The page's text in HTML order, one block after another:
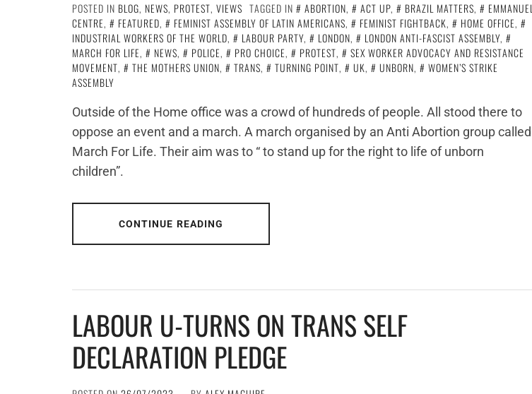
POSTED IN BLOG, NEWS, PROTEST, VIEWS TAGGED IN ABORTION, ACT UP, BRAZIL MATTERS,
EMMANUEL
CENTRE, FEATURED, FEMINIST ASSEMBLY OF LATIN AMERICANS, FEMINIST FIGHTBACK, HOME OFFICE,
INDUSTRIAL WORKERS OF THE WORLD, LABOUR PARTY, LONDON, LONDON ANTI-FASCIST ASSEMBLY,
MARCH FOR LIFE, NEWS, POLICE, PRO CHOICE, PROTEST,
SEX WORKER ADVOCACY AND RESISTANCE
MOVEMENT, THE MOTHERS UNION, TRANS, TURNING POINT, UK, UNBORN,
WOMEN’S STRIKE
ASSEMBLY
Outside of the Home office was a crowd of hundreds of people. All stood there to
oppose an event and a march. A march organised by an Anti Abortion group called
March For Life. Their aim was to “ to stand up for the right to life of unborn
children”.
CONTINUE READING
LABOUR U-TURNS ON TRANS SELF
DECLARATION PLEDGE